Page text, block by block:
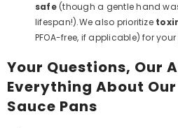
safe(though a gentle hand
lifespan!).We also prioritize
PFOA-free, if applicable) for
Your Questions, Our
Everything About
Sauce Pans